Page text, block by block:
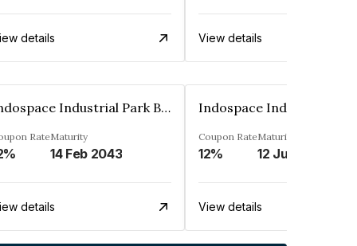
details View details
Indospace Industrial Park Badli Private Limited
RateMaturity
14 Feb 2043
details
Coupon Rate
12%
Maturity
12 Jun 2043
View details